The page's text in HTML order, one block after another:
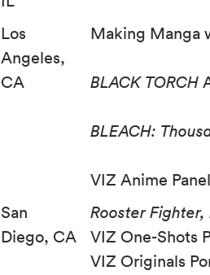
Los
Angeles,
CA
Making Manga
BLACK TORCH
BLEACH:
VIZ Anime
San
Diego, CA
Rooster Fighter,
VIZ One-Shots
VIZ Originals